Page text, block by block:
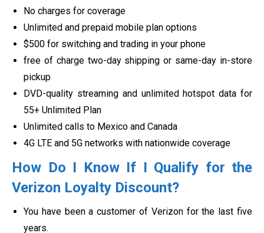
No charges for coverage
Unlimited and prepaid mobile plan options
$500 for switching and trading in your phone
free of charge two-day shipping or same-day in-store
pickup
DVD-quality streaming and unlimited hotspot data for
55+ Unlimited Plan
Unlimited calls to Mexico and Canada
4G LTE and 5G networks with nationwide coverage
How Do I Know If I Qualify for the
Verizon Loyalty Discount?
You have been a customer of Verizon for the last five
years.